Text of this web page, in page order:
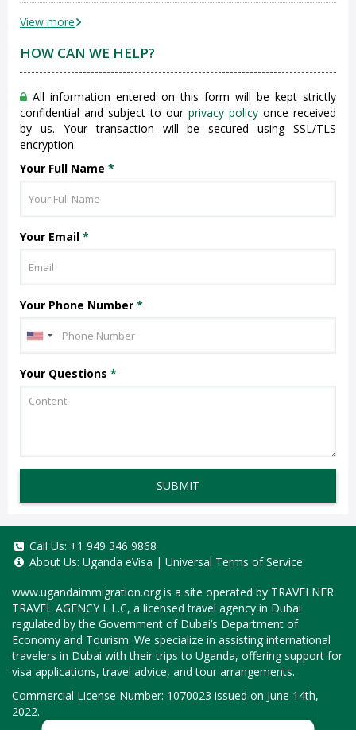
View more
HOW CAN WE HELP?
All information entered on this form will be kept strictly
confidential and subject to our privacy policy once received
by us. Your transaction will be secured using SSL/TLS
encryption.
Your Full Name *
Your Email *
Your Phone Number *
Your Questions *
SUBMIT
Call Us: +1 949 346 9868
About Us: Uganda eVisa | Universal Terms of Service
www.ugandaimmigration.orgis a site operated by TRAVELNER
TRAVEL AGENCY L.L.C, a licensed travel agency in Dubai
regulated by the Government of Dubai’s Department of
Economy and Tourism. We specialize in assisting international
travelers in Dubai with their trips to Uganda, offering support for
visa applications, travel advice, and tour arrangements.
Commercial License Number: 1070023 issued on June 14th,
2022.